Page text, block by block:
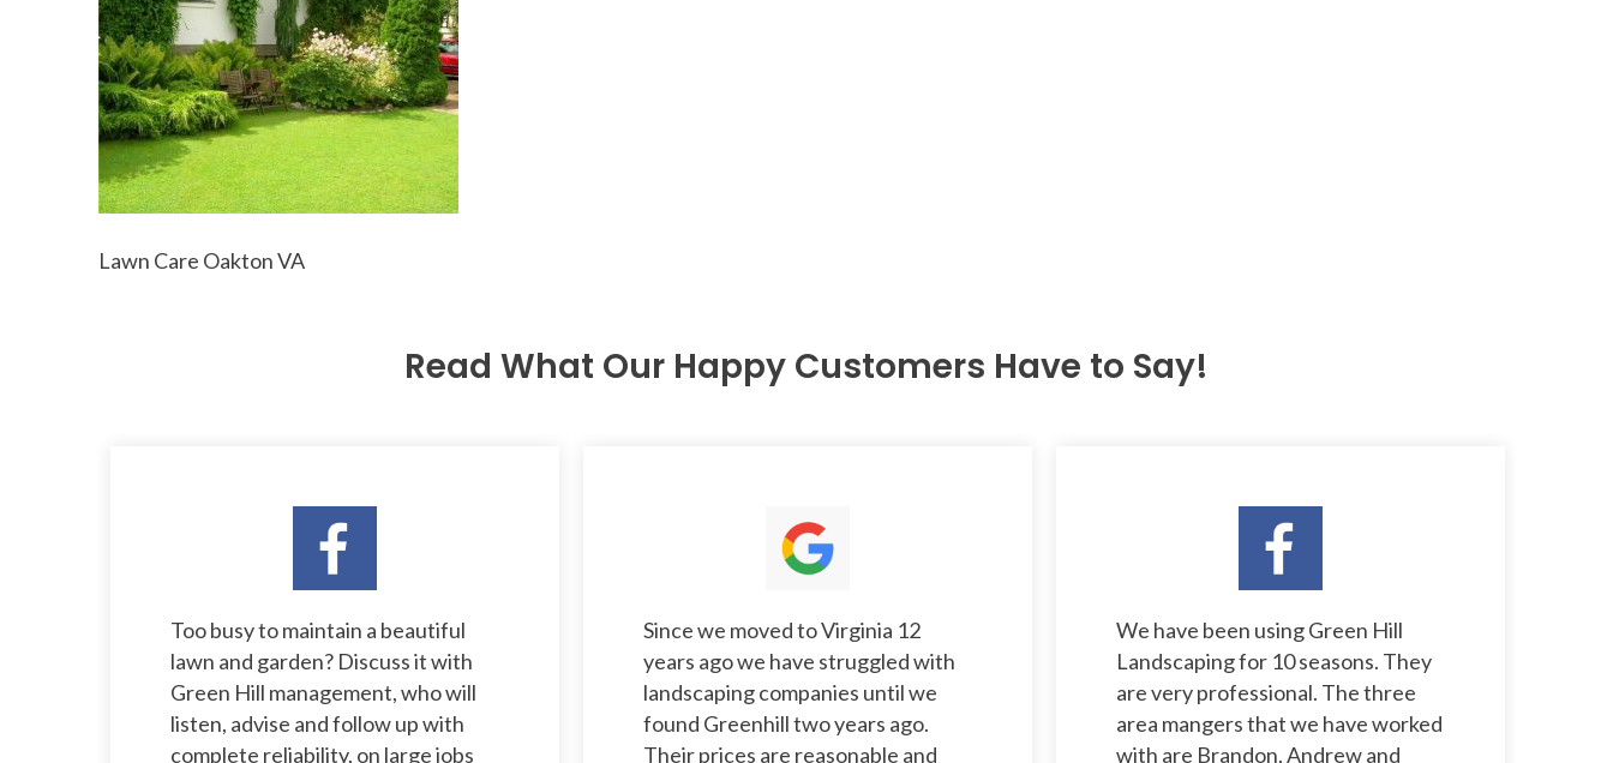
Lawn Care Oakton VA
Read What Our Happy Customers Have to Say!
Too busy to maintain a beautiful
lawn and garden? Discuss it with
Green Hill management, who will
listen, advise and follow up with
complete reliability, on large jobs
Since we moved to Virginia 12
years ago we have struggled with
landscaping companies until we
found Greenhill two years ago.
Their prices are reasonable and
We have been using Green Hill
Landscaping for 10 seasons. They
are very professional. The three
area mangers that we have worked
with are Brandon, Andrew and